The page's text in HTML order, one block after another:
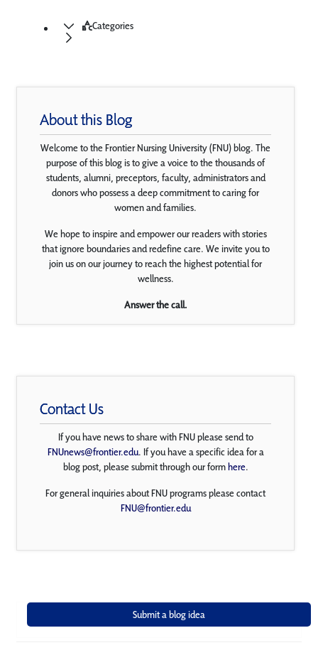
Categories
About this Blog
Welcome to the Frontier Nursing University (FNU) blog. The
purpose of this blog is to give a voice to the thousands of
students, alumni, preceptors, faculty, administrators and
donors who possess a deep commitment to caring for
women and families.
We hope to inspire and empower our readers with stories
that ignore boundaries and redefine care. We invite you to
join us on our journey to reach the highest potential for
wellness.
Answer the call.
Contact Us
If you have news to share with FNU please send to
FNUnews@frontier.edu. If you have a specific idea for a
blog post, please submit through our formhere.
For general inquiries about FNU programs please contact
FNU@frontier.edu